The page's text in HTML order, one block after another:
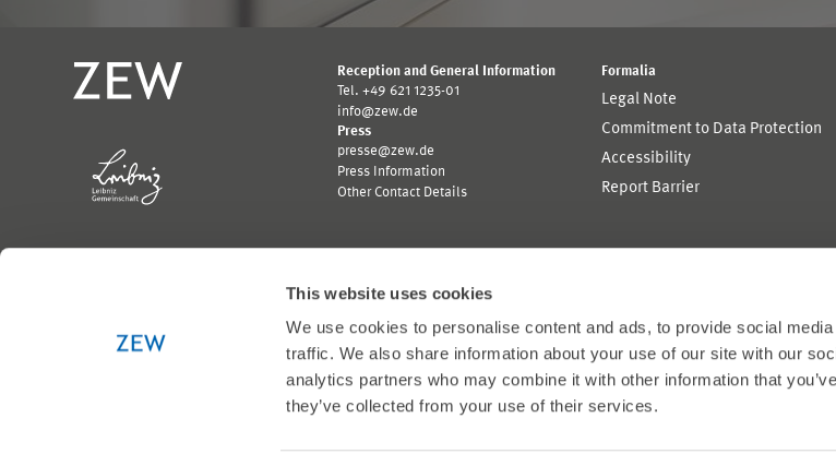
This website uses cookies
We use cookies to personalise content and ads, to provide social
traffic. We also share information about your use of our site with our
analytics partners who may combine it with other information that
they’ve collected from your use of their services.
Reception and General Information
Tel. +49 621 1235-01
info@zew.de
Press
presse@zew.de
Press Information
Other Contact Details
Formalia
Legal Note
Commitment to Data Protection
Accessibility
Report Barrier
Ministerium
Wissenschaft,